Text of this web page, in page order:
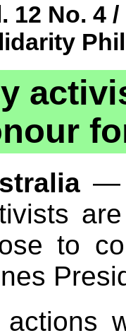
12 No. 4
—
to